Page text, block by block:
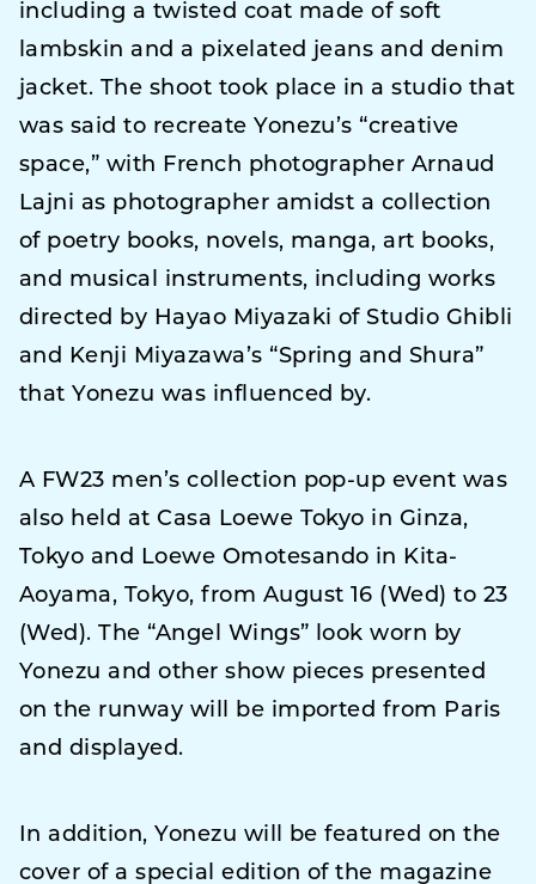
including a twisted coat made of soft
lambskin and a pixelated jeans and denim
jacket. The shoot took place in a studio that
was said to recreate Yonezu’s “creative
space,” with French photographer Arnaud
Lajni as photographer amidst a collection
of poetry books, novels, manga, art books,
and musical instruments, including works
directed by Hayao Miyazaki of Studio Ghibli
and Kenji Miyazawa’s “Spring and Shura”
that Yonezu was influenced by.
A FW23 men’s collection pop-up event was
also held at Casa Loewe Tokyo in Ginza,
Tokyo and Loewe Omotesando in Kita-
Aoyama, Tokyo, from August 16 (Wed) to 23
(Wed). The “Angel Wings” look worn by
Yonezu and other show pieces presented
on the runway will be imported from Paris
and displayed.
In addition, Yonezu will be featured on the
cover of a special edition of the magazine